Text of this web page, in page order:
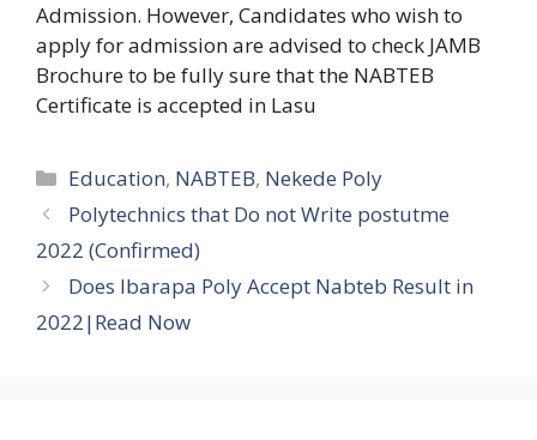
Admission. However, Candidates who wish to
apply for admission are advised to check JAMB
Brochure to be fully sure that the NABTEB
Certificate is accepted in Lasu
Categories
Education, NABTEB, Nekede Poly
Polytechnics that Do not Write postutme
2022 (Confirmed)
Does Ibarapa Poly Accept Nabteb Result in
2022|Read Now